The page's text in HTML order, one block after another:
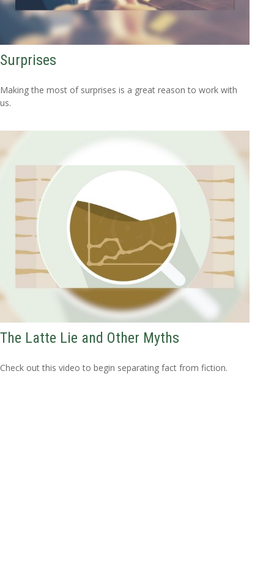
Surprises
Making the most of surprises is a great reason to work with
us.
The Latte Lie and Other Myths
Check out this video to begin separating fact from fiction.